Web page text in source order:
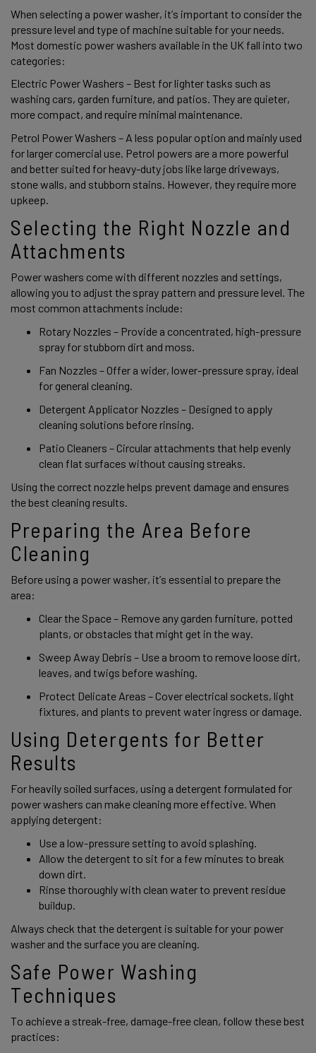
When selecting a power washer, it’s important to consider the
pressure level and type of machine suitable for your needs.
Most domestic power washers available in the UK fall into two
categories:
Electric Power Washers – Best for lighter tasks such as
washing cars, garden furniture, and patios. They are quieter,
more compact, and require minimal maintenance.
Petrol Power Washers – A less popular option and mainly used
for larger comercial use. Petrol powers are a more powerful
and better suited for heavy-duty jobs like large driveways,
stone walls, and stubborn stains. However, they require more
upkeep.
Selecting the Right Nozzle and
Attachments
Power washers come with different nozzles and settings,
allowing you to adjust the spray pattern and pressure level. The
most common attachments include:
Rotary Nozzles – Provide a concentrated, high-pressure
spray for stubborn dirt and moss.
Fan Nozzles – Offer a wider, lower-pressure spray, ideal
for general cleaning.
Detergent Applicator Nozzles – Designed to apply
cleaning solutions before rinsing.
Patio Cleaners – Circular attachments that help evenly
clean flat surfaces without causing streaks.
Using the correct nozzle helps prevent damage and ensures
the best cleaning results.
Preparing the Area Before
Cleaning
Before using a power washer, it’s essential to prepare the
area:
Clear the Space – Remove any garden furniture, potted
plants, or obstacles that might get in the way.
Sweep Away Debris – Use a broom to remove loose dirt,
leaves, and twigs before washing.
Protect Delicate Areas – Cover electrical sockets, light
fixtures, and plants to prevent water ingress or damage.
Using Detergents for Better
Results
For heavily soiled surfaces, using a detergent formulated for
power washers can make cleaning more effective. When
applying detergent:
Use a low-pressure setting to avoid splashing.
Allow the detergent to sit for a few minutes to break
down dirt.
Rinse thoroughly with clean water to prevent residue
buildup.
Always check that the detergent is suitable for your power
washer and the surface you are cleaning.
Safe Power Washing
Techniques
To achieve a streak-free, damage-free clean, follow these best
practices: